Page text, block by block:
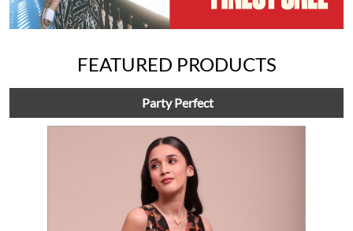
FEATURED PRODUCTS
Party Perfect